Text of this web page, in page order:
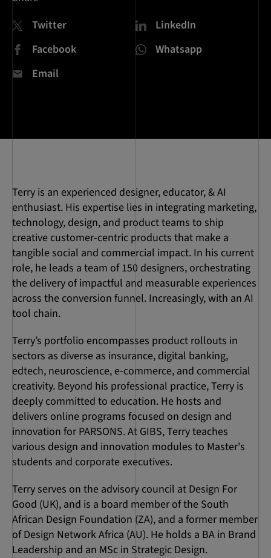
Twitter
LinkedIn
Facebook
Whatsapp
Email
Terry is an experienced designer, educator, & AI
enthusiast. His expertise lies in integrating marketing,
technology, design, and product teams to ship
creative customer-centric products that make a
tangible social and commercial impact. In his current
role, he leads a team of 150 designers, orchestrating
the delivery of impactful and measurable experiences
across the conversion funnel. Increasingly, with an AI
tool chain.
Terry’s portfolio encompasses product rollouts in
sectors as diverse as insurance, digital banking,
edtech, neuroscience, e-commerce, and commercial
creativity. Beyond his professional practice, Terry is
deeply committed to education. He hosts and
delivers online programs focused on design and
innovation for PARSONS. At GIBS, Terry teaches
various design and innovation modules to Master's
students and corporate executives.
Terry serves on the advisory council at Design For
Good (UK), and is a board member of the South
African Design Foundation (ZA), and a former member
of Design Network Africa (AU). He holds a BA in Brand
Leadership and an MSc in Strategic Design.